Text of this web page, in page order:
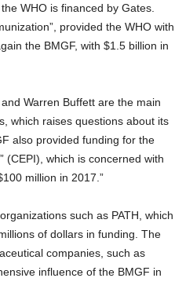
WHO is financed by Gates.
provided the WHO with
the BMGF, with $1.5 billion in
Warren Buffett are the main
which raises questions about its
also provided funding for the
(CEPI), which is concerned with
million in 2017.”
such as PATH, which
of dollars in funding. The
companies, such as
influence of the BMGF in